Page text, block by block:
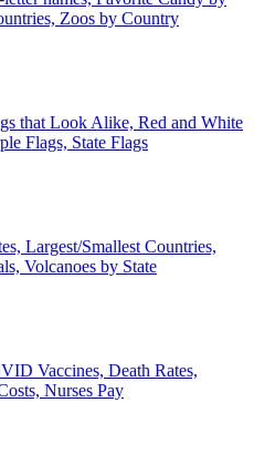
Zoos by Country
that Look Alike, Red and White
Flags, State Flags
Largest/Smallest Countries,
Volcanoes by State
Vaccines, Death Rates,
Nurses Pay